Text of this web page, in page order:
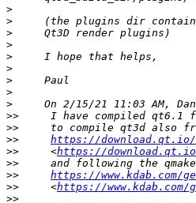
>
>
>
>
>
>
>
>
>
>>
>>
>>
https://
>>
     <
https://
>>
>>
https://
>>
     <
https://
>>